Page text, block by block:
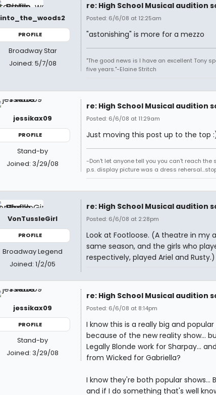
into_the_woods2
PROFILE
Broadway Star
Joined: 5/7/08
re: High School Musical audition
Posted: 6/6/08 at 12:25am
"astonishing" is more for a mezzo
"The good news is I have an excellent Tony
five years."-Elaine Stritch
jessikax09
PROFILE
Stand-by
Joined: 3/29/08
re: High School Musical audition
Posted: 6/6/08 at 11:29am
Just moving this post up to the top
-Don't let anyone tell you you can't reach
p.s. display picture was a dress
VonTussleGirl
PROFILE
Broadway Legend
Joined: 1/2/05
re: High School Musical audition
Posted: 6/6/08 at 2:28pm
Look at Footloose. (A theatre in my
same season, and the girls who
respectively, played Ariel and Rusty.)
jessikax09
PROFILE
Stand-by
Joined: 3/29/08
re: High School Musical audition
Posted: 6/6/08 at 8:14pm
I know this is a really big and
because of the new reality show...
Legally Blonde work for Sharpay...
from Wicked for Gabriella?
I know they're both popular shows...
and if I do something that's well